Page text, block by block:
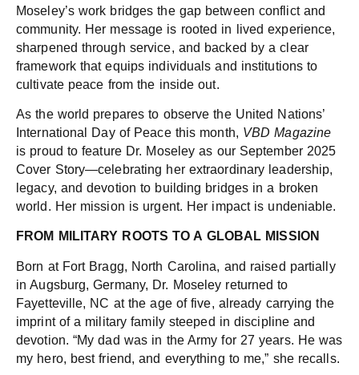
Moseley’s work bridges the gap between conflict and
community. Her message is rooted in lived experience,
sharpened through service, and backed by a clear
framework that equips individuals and institutions to
cultivate peace from the inside out.
As the world prepares to observe the United Nations’
International Day of Peace this month, VBD Magazine
is proud to feature Dr. Moseley as our September 2025
Cover Story—celebrating her extraordinary leadership,
legacy, and devotion to building bridges in a broken
world. Her mission is urgent. Her impact is undeniable.
FROM MILITARY ROOTS TO A GLOBAL MISSION
Born at Fort Bragg, North Carolina, and raised partially
in Augsburg, Germany, Dr. Moseley returned to
Fayetteville, NC at the age of five, already carrying the
imprint of a military family steeped in discipline and
devotion. “My dad was in the Army for 27 years. He was
my hero, best friend, and everything to me,” she recalls.